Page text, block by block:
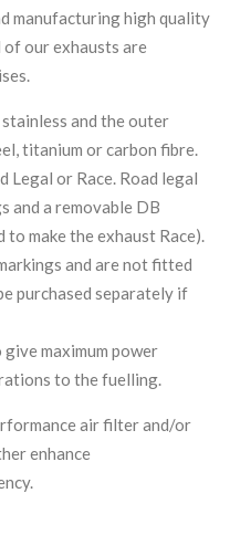
manufacturing high quality
our exhausts are
and the outer
titanium or carbon fibre.
Legal or Race. Road legal
and a removable DB
make the exhaust Race).
and are not fitted
purchased separately if
maximum power
to the fuelling.
air filter and/or
enhance